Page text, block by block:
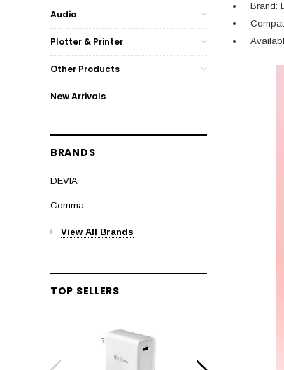
Audio
Plotter & Printer
Other Products
New Arrivals
BRANDS
DEVIA
Comma
View All Brands
TOP SELLERS
Brand: